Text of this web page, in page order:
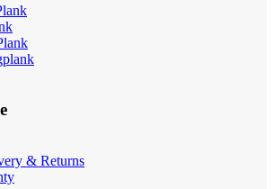
& Returns